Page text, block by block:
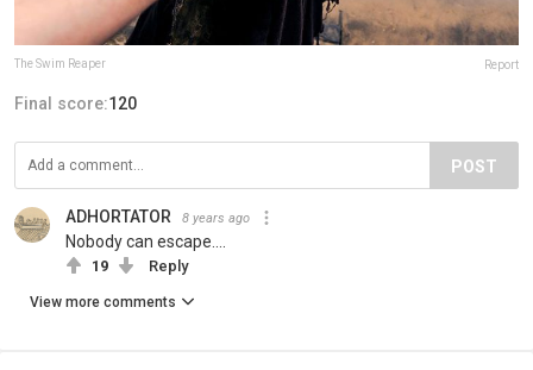
The Swim Reaper Report
Final score:120
POST
ADHORTATOR 8 years ago
Nobody can escape....
19 Reply
View more comments